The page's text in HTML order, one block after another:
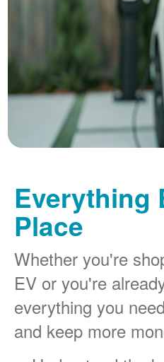
Everything
Place
Whether you're
EV or you're
everything you
and keep more